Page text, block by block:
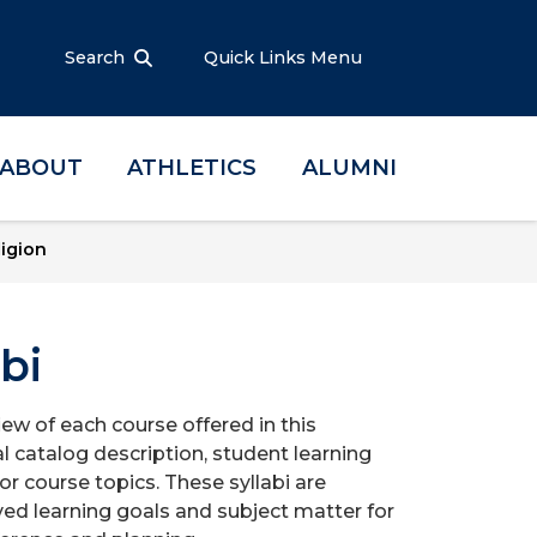
Search Quick Links Menu
ABOUT ATHLETICS ALUMNI
of each course offered in this
catalog description, student learning
course topics. These syllabi are
learning goals and subject matter for